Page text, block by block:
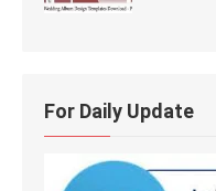
For Daily Update